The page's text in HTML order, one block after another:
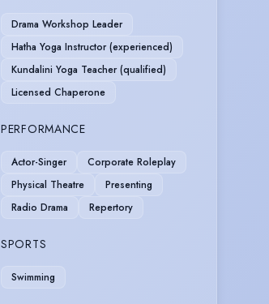
VOICE
RECORDING
Drama Workshop Leader
Hatha Yoga Instructor (experienced)
Kundalini Yoga Teacher (qualified)
Licensed Chaperone
PERFORMANCE
Actor-Singer
Corporate Roleplay
Physical Theatre
Presenting
Radio Drama
Repertory
SPORTS
Swimming